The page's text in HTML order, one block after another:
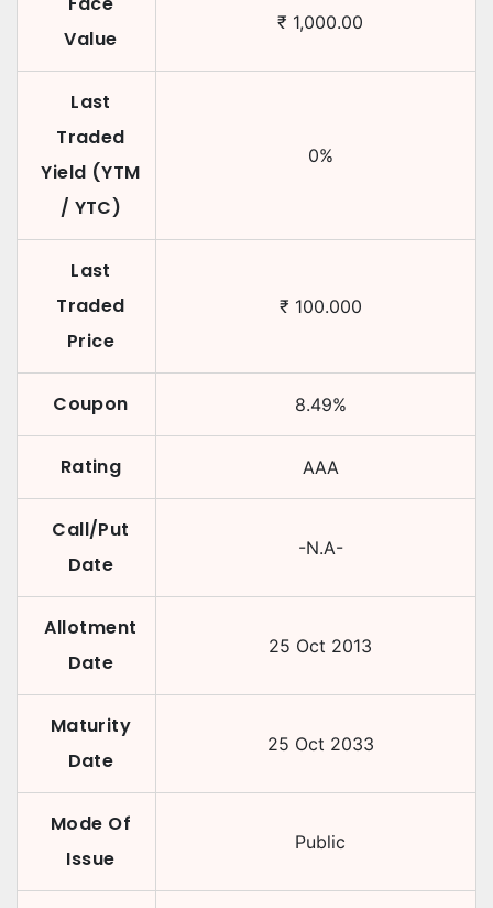
Value
₹ 1,000.00
Last
Traded
Yield (YTM
/ YTC)
0%
Last
Traded
Price
₹ 100.000
Coupon 8.49%
Rating AAA
Call/Put
Date
-N.A-
Allotment
Date
25 Oct 2013
Maturity
Date
25 Oct 2033
Mode Of
Issue
Public